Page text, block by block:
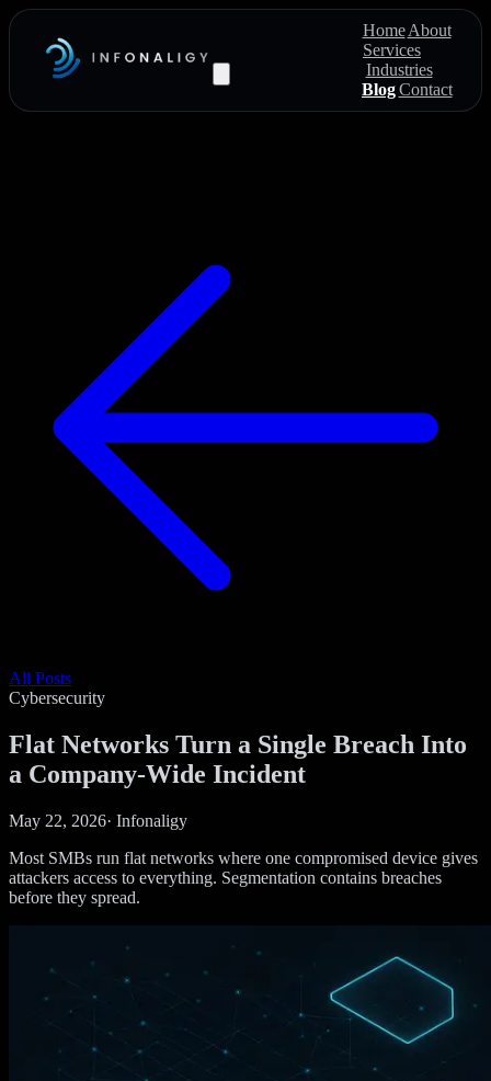
Home About
Services
Industries
BlogContact
All Posts
Cybersecurity
Flat Networks Turn a Single Breach Into
a Company-Wide Incident
May 22, 2026· Infonaligy
Most SMBs run flat networks where one compromised device gives
attackers access to everything. Segmentation contains breaches
before they spread.